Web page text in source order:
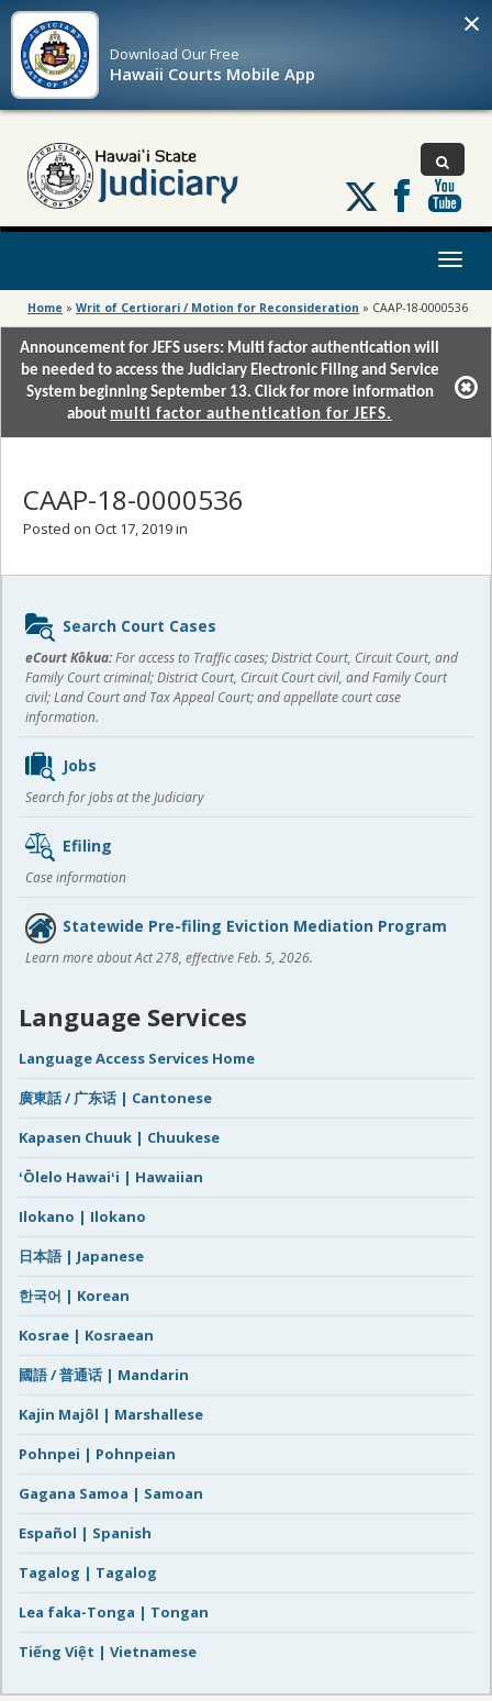
Download OurFree
Hawaii Courts Mobile App
×
Follow
us
on
Toggle
Home » Writ of Certiorari / Motion for Reconsideration » CAAP-18-0000536
Announcement for JEFS users: Multi factor authentication will
be needed to access the Judiciary Electronic Filing and Service
System beginning September 13. Click for more information
about multi factor authentication for JEFS.
CAAP-18-0000536
Posted on Oct 17, 2019 in
Sidebar
content
Search Court Cases
eCourt Kōkua:For access to Traffic cases; District Court, Circuit Court, and
Family Court criminal; District Court, Circuit Court civil, and Family Court
civil; Land Court and Tax Appeal Court; and appellate court case
information.
Jobs
Search for jobs at the Judiciary
Efiling
Case information
Statewide Pre-filing Eviction Mediation Program
Learn more about Act 278, effective Feb. 5, 2026.
Language Services
Language Access Services Home
廣東話 / 广东话 | Cantonese
Kapasen Chuuk | Chuukese
ʻŌlelo Hawaiʻi | Hawaiian
Ilokano | Ilokano
日本語 | Japanese
한국어 | Korean
Kosrae | Kosraean
國語 / 普通话 | Mandarin
Kajin Majôl | Marshallese
Pohnpei | Pohnpeian
Gagana Samoa | Samoan
Español | Spanish
Tagalog | Tagalog
Lea faka-Tonga | Tongan
Tiếng Việt | Vietnamese